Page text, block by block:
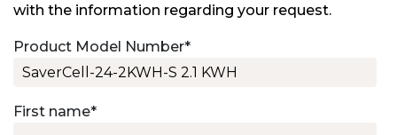
with the information regarding your request.
Product Model Number*
First name*